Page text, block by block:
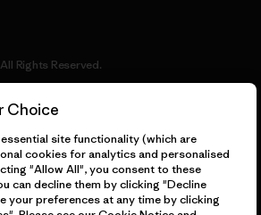
Rights Reserved.
Choice
site functionality (which are
cookies for analytics and personalised
"Allow All", you consent to these
can decline them by clicking "Decline
your preferences at any time by clicking